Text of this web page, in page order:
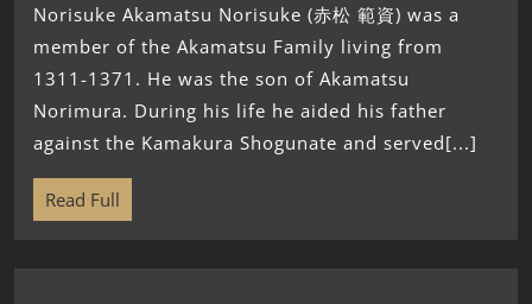
Norisuke Akamatsu Norisuke (赤松 範資) was a
member of the Akamatsu Family living from
1311-1371. He was the son of Akamatsu
Norimura. During his life he aided his father
against the Kamakura Shogunate and served[...]
Read Full